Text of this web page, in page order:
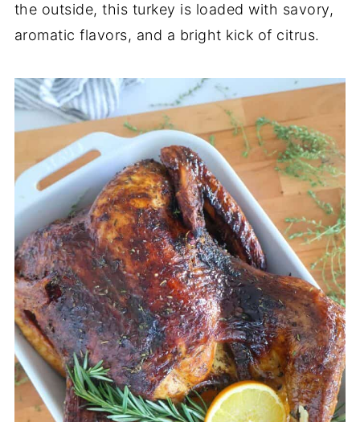
the outside, this turkey is loaded with savory,
aromatic flavors, and a bright kick of citrus.